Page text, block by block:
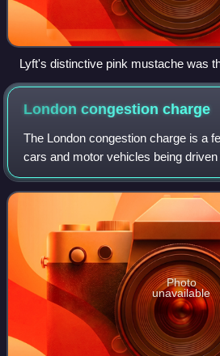
Lyft's distinctive pink mustache was
company used until 2015 when it
glowing magenta mustache that sits
London congestioncharge
The London congestion charge is a
cars and motor vehicles being driven
Charge Zone in Central London
pm Monday to Friday, and between
Photo
unavailable